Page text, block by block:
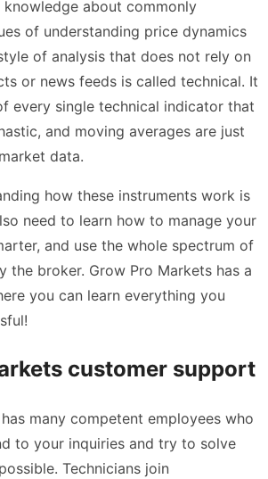
about commonly
of understanding price dynamics
of analysis that does not rely on
or news feeds is called technical. It
every single technical indicator that
and moving averages are just
data.
how these instruments work is
need to learn how to manage your
and use the whole spectrum of
the broker. Grow Pro Markets has a
you can learn everything you
customer support
many competent employees who
to your inquiries and try to solve
Technicians join